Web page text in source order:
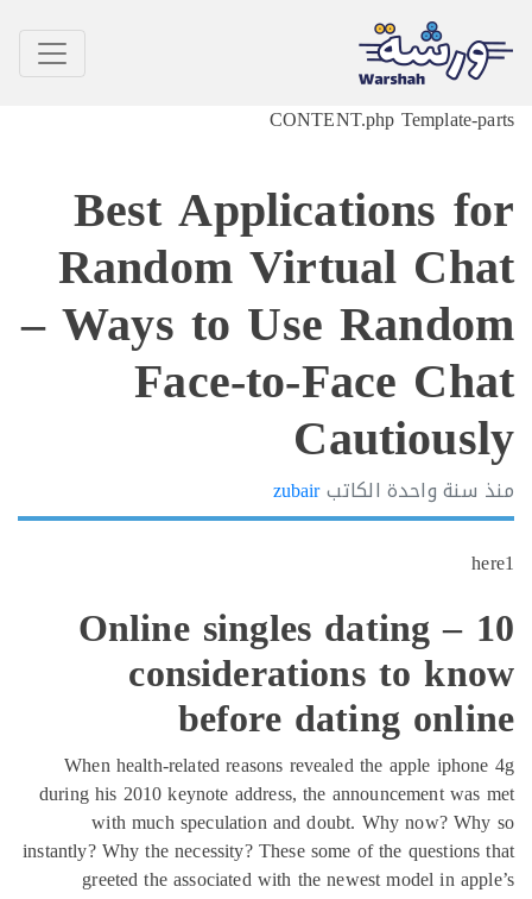
Best
Random
– Ways to
Face-to-
zubair
Online
before
When health-related reasons
during his 2010 keynote address,
with much speculation and
instantly? Why the necessity? These
greeted the associated with the